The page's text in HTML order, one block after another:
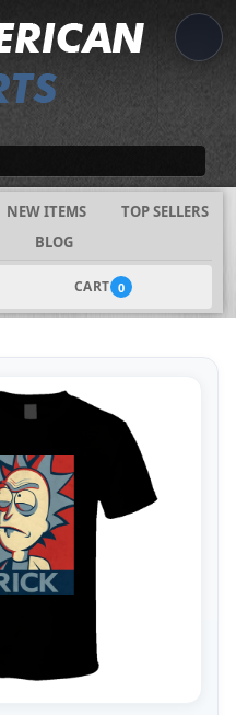
NEW ITEMS
TOP SELLERS
BLOG
CART 0